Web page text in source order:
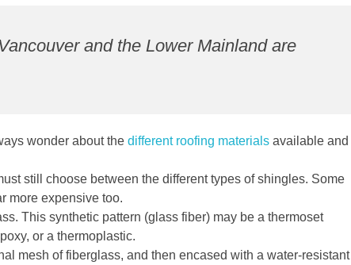
and the Lower Mainland are
wonder about thedifferent roofing materials available and
still choose between the different types of shingles. Some
more expensive too.
This synthetic pattern (glass fiber) may be a thermoset
or a thermoplastic.
mesh of fiberglass, and then encased with a water-resistant